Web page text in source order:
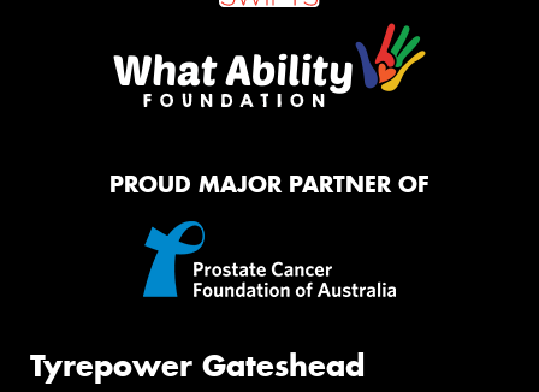
PROUD MAJOR PARTNER OF
Tyrepower Gateshead